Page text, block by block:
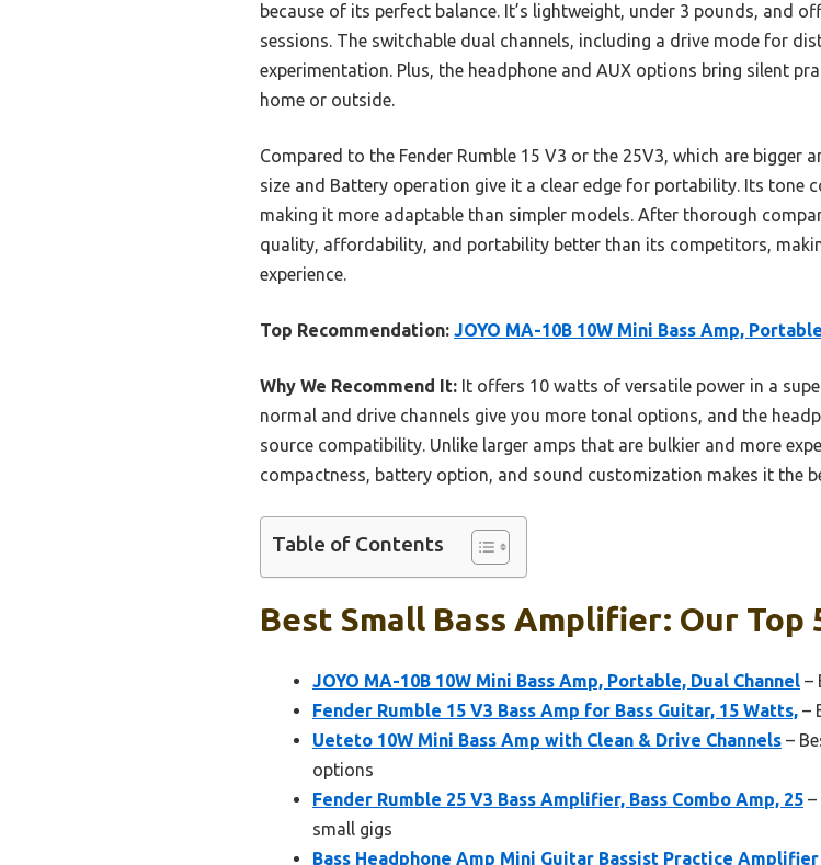
because of its perfect balance. It’s lightweight, under 3 pounds, and
sessions. The switchable dual channels, including a drive mode for
experimentation. Plus, the headphone and AUX options bring silent
home or outside.
Compared to the Fender Rumble 15 V3 or the 25V3, which are bigger
size and Battery operation give it a clear edge for portability. Its tone
making it more adaptable than simpler models. After thorough
quality, affordability, and portability better than its competitors,
experience.
Top Recommendation: JOYO MA-10B 10W Mini Bass Amp,
Why We Recommend It: It offers 10 watts of versatile power in a
normal and drive channels give you more tonal options, and the
source compatibility. Unlike larger amps that are bulkier and more
compactness, battery option, and sound customization makes it the
Table of Contents
Best Small Bass Amplifier: Our Top
JOYO MA-10B 10W Mini Bass Amp, Portable, Dual Channel –
Fender Rumble 15 V3 Bass Amp for Bass Guitar, 15 Watts, –
Ueteto 10W Mini Bass Amp with Clean & Drive Channels –
options
Fender Rumble 25 V3 Bass Amplifier, Bass Combo Amp, 25 –
small gigs
Bass Headphone Amp Mini Guitar Bassist Practice Amplifier